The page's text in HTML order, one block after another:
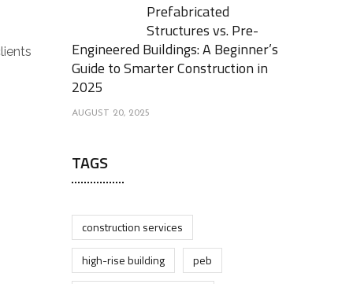
Prefabricated
Structures vs. Pre-
Engineered Buildings: A Beginner’s
Guide to Smarter Construction in
2025
AUGUST 20, 2025
TAGS
construction services
high-rise building
peb